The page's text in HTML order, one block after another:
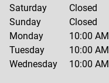
Saturday
Closed
Sunday
Closed
Monday
10:00 AM
Tuesday
10:00 AM
Wednesday
10:00 AM